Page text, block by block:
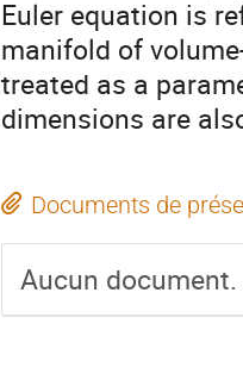
Euler equation is
manifold of
treated as a
dimensions are
Documents de
Aucun document.